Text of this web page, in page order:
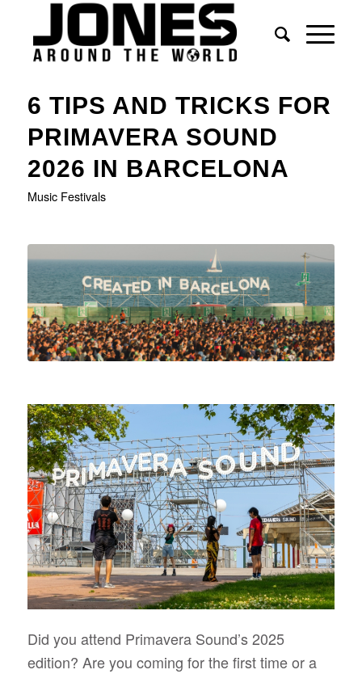
6 TIPS AND TRICKS FOR
PRIMAVERA SOUND
2026 IN BARCELONA
Music Festivals
Did you attend Primavera Sound’s 2025
edition? Are you coming for the first time or a